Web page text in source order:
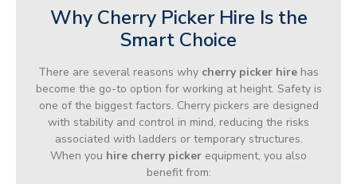
Why Cherry Picker Hire Is the
Smart Choice
There are several reasons why cherry picker hire has
become the go-to option for working at height. Safety is
one of the biggest factors. Cherry pickers are designed
with stability and control in mind, reducing the risks
associated with ladders or temporary structures.
When you hire cherry picker equipment, you also
benefit from: